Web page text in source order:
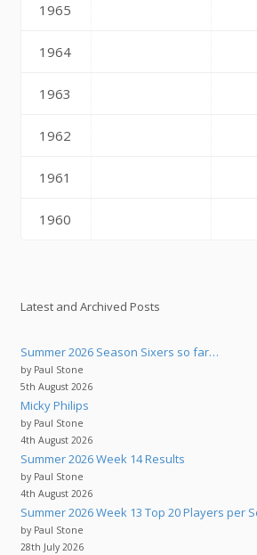
1965
1964
1963
1962
1961
1960
Latest and Archived Posts
Summer 2026 Season Sixers so far…
by Paul Stone
5th August 2026
Micky Philips
by Paul Stone
4th August 2026
Summer 2026 Week 14 Results
by Paul Stone
4th August 2026
Summer 2026 Week 13 Top 20 Players per
by Paul Stone
28th July 2026